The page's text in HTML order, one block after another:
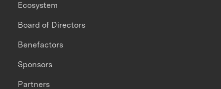
Ecosystem
Board of Directors
Benefactors
Sponsors
Partners